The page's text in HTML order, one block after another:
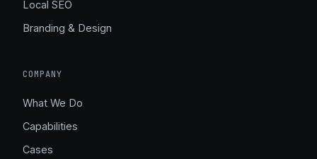
Local SEO
Branding & Design
COMPANY
What We Do
Capabilities
Cases